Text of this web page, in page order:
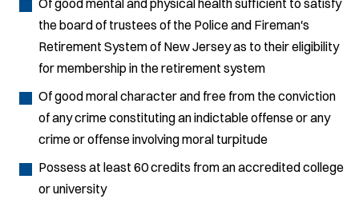
the board of trustees of the Police and Fireman's
Retirement System of New Jersey as to their eligibility
for membership in the retirement system
Of good moral character and free from the conviction
of any crime constituting an indictable offense or any
crime or offense involving moral turpitude
Possess at least 60 credits from an accredited college
or university